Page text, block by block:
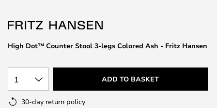
the
gallery
High Dot™ Counter Stool 3-legs Colored Ash - Fritz Hansen
1 ADD TO BASKET
30-day return policy